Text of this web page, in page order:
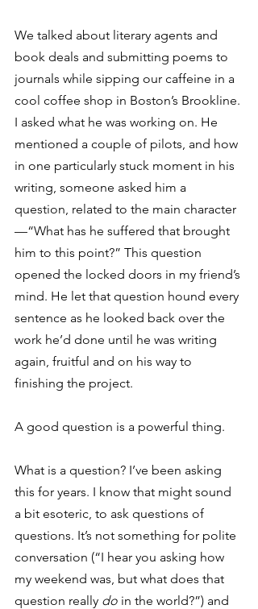
We talked about literary agents and
book deals and submitting poems to
journals while sipping our caffeine in a
cool coffee shop in Boston’s Brookline.
I asked what he was working on. He
mentioned a couple of pilots, and how
in one particularly stuck moment in his
writing, someone asked him a
question, related to the main character
—“What has he suffered that brought
him to this point?” This question
opened the locked doors in my friend’s
mind. He let that question hound every
sentence as he looked back over the
work he’d done until he was writing
again, fruitful and on his way to
finishing the project.
A good question is a powerful thing.
What is a question? I’ve been asking
this for years. I know that might sound
a bit esoteric, to ask questions of
questions. It’s not something for polite
conversation (“I hear you asking how
my weekend was, but what does that
question really do in the world?”) and